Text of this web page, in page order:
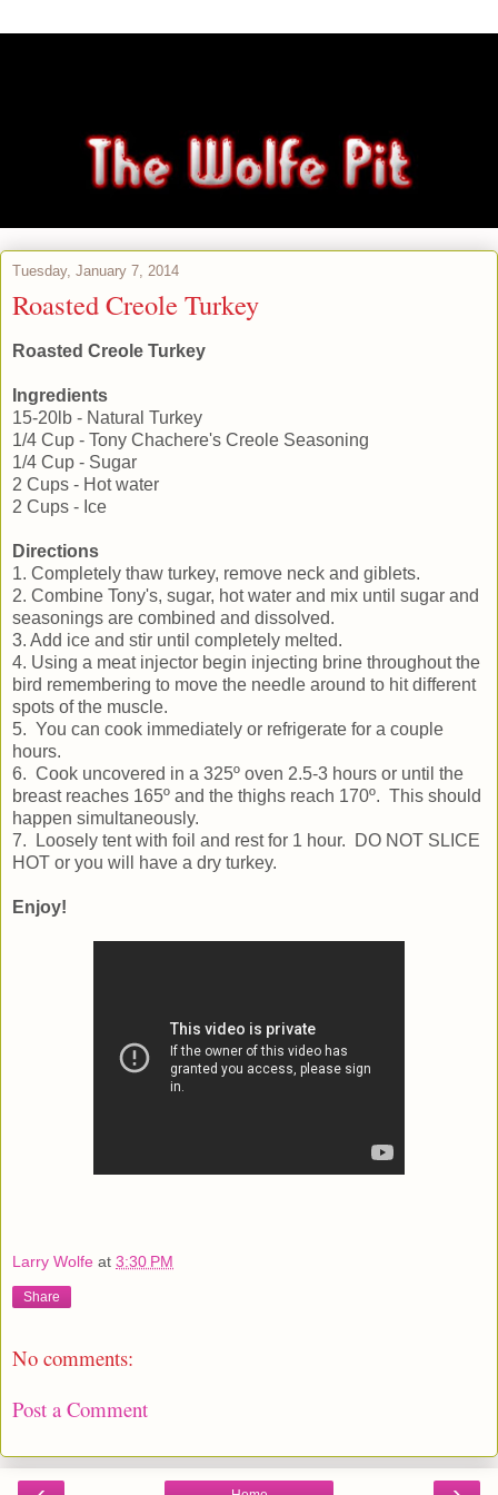
Tuesday, January 7, 2014
Roasted Creole Turkey
Roasted Creole Turkey
Ingredients
15-20lb - Natural Turkey
1/4 Cup - Tony Chachere's Creole Seasoning
1/4 Cup - Sugar
2 Cups - Hot water
2 Cups - Ice
Directions
1. Completely thaw turkey, remove neck and giblets.
2. Combine Tony's, sugar, hot water and mix until sugar and
seasonings are combined and dissolved.
3. Add ice and stir until completely melted.
4. Using a meat injector begin injecting brine throughout the
bird remembering to move the needle around to hit different
spots of the muscle.
5. You can cook immediately or refrigerate for a couple
hours.
6. Cook uncovered in a 325º oven 2.5-3 hours or until the
breast reaches 165º and the thighs reach 170º. This should
happen simultaneously.
7. Loosely tent with foil and rest for 1 hour. DO NOT SLICE
HOT or you will have a dry turkey.
Enjoy!
Larry Wolfe at 3:30 PM
Share
No comments:
Post a Comment